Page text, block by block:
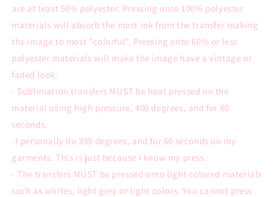
are at least 50% polyester. Pressing onto 100% polyester
materials will absorb the most ink from the transfer making
the image to most "colorful". Pressing onto 60% or less
polyester materials will make the image have a vintage or
faded look.
- Sublimation transfers MUST be heat pressed on the
material using high pressure, 400 degrees, and for 60
seconds.
-I personally do 395 degrees, and for 60 seconds on my
garments. This is just because I know my press.
- The transfers MUST be pressed onto light colored materials
such as whites, light grey or light colors. You cannot press